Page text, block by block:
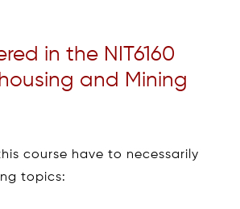
in the NIT6160
and Mining
course have to necessarily
topics: